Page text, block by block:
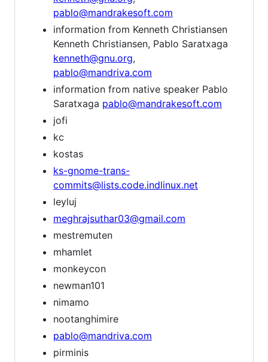
pablo@mandrakesoft.com
information from Kenneth Christiansen
Kenneth Christiansen, Pablo Saratxaga
kenneth@gnu.org,
pablo@mandriva.com
information from native speaker Pablo
Saratxaga pablo@mandrakesoft.com
jofi
kc
kostas
ks-gnome-trans-
commits@lists.code.indlinux.net
leyluj
meghrajsuthar03@gmail.com
mestremuten
mhamlet
monkeycon
newman101
nimamo
nootanghimire
pablo@mandriva.com
pirminis